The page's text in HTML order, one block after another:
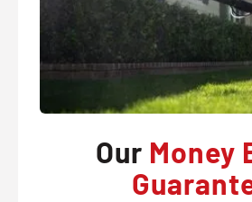
Our Money